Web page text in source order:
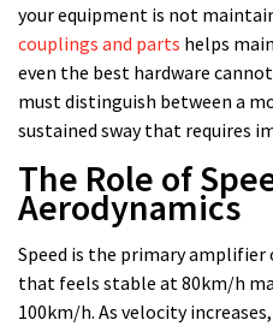
your equipment is not
couplings and parts helps
even the best hardware
must distinguish between a
sustained sway that requires
The Role of
Aerodynamics
Speed is the primary
that feels stable at 80km/h
100km/h. As velocity